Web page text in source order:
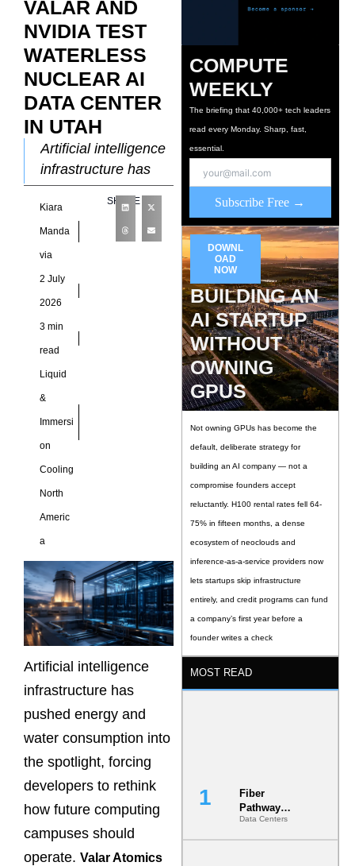
VALAR AND
NVIDIA TEST
WATERLESS
NUCLEAR AI
DATA CENTER
IN UTAH
Artificial intelligence
infrastructure has
pushed energy and
water consumption
into the spotlight,
forcing developers to
rethink how future
Kiara
Manda
via
2 July
2026
3 min
read
Liquid
&
Immersi
on
Cooling
North
Americ
a
SHARE
Artificial intelligence
infrastructure has
pushed energy and
water consumption into
the spotlight, forcing
developers to rethink
how future computing
campuses should
operate. Valar Atomics
COMPUTE
WEEKLY
The briefing that 40,000+ tech leaders
read every Monday. Sharp, fast,
essential.
Subscribe Free →
DOWNL
OAD
NOW
BUILDING AN
AI STARTUP
WITHOUT
OWNING
GPUS
Not owning GPUs has become the
default, deliberate strategy for
building an AI company — not a
compromise founders accept
reluctantly. H100 rental rates fell 64-
75% in fifteen months, a dense
ecosystem of neoclouds and
inference-as-a-service providers now
lets startups skip infrastructure
entirely, and credit programs can fund
a company’s first year before a
founder writes a check
MOST READ
Fiber
Pathway
Redundancy
Is India’s
Data Centers